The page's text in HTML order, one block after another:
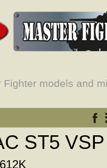
models and
ST5 VSP